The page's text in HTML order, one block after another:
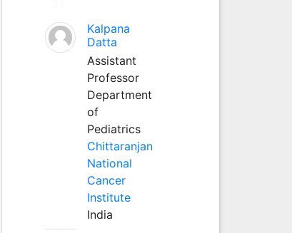
Kalpana
Datta
Assistant
Professor
Department
of
Pediatrics
Chittaranjan
National
Cancer
Institute
India